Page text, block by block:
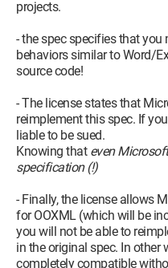
- Croatia: Croatia had
validated in the first round,
therefore refused to
element is completely
have disappeared while
Sources:
*Clubic: OOXML approved
* PCInpact: Scandals over
*CCM: Open XML
*CCM: Convergence OOXML
--
Toco y se gausos !!!
projects.
- the spec specifies that
behaviors similar to Word/
source code!
- The license states that
reimplement this spec. If
liable to be sued.
Knowing that even
specification (!)
- Finally, the license allows
for OOXML (which will be
you will not be able to
in the original spec. In other
completely compatible